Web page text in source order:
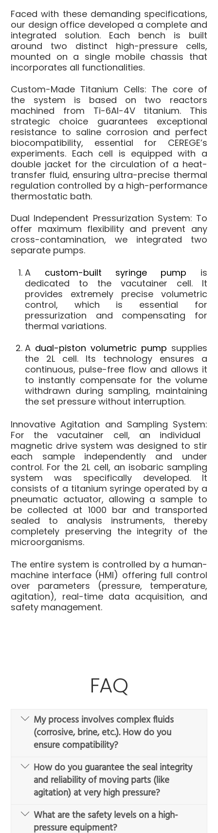
Faced with these demanding specifications,
our design office developed a complete and
integrated solution. Each bench is built
around two distinct high-pressure cells,
mounted on a single mobile chassis that
incorporates all functionalities.
Custom-Made Titanium Cells: The core of
the system is based on two reactors
machined from Ti-6Al-4V titanium. This
strategic choice guarantees exceptional
resistance to saline corrosion and perfect
biocompatibility, essential for CEREGE’s
experiments. Each cell is equipped with a
double jacket for the circulation of a heat-
transfer fluid, ensuring ultra-precise thermal
regulation controlled by a high-performance
thermostatic bath.
Dual Independent Pressurization System: To
offer maximum flexibility and prevent any
cross-contamination, we integrated two
separate pumps.
A custom-built syringe pump is
dedicated to the vacutainer cell. It
provides extremely precise volumetric
control, which is essential for
pressurization and compensating for
thermal variations.
A dual-piston volumetric pump supplies
the 2L cell. Its technology ensures a
continuous, pulse-free flow and allows it
to instantly compensate for the volume
withdrawn during sampling, maintaining
the set pressure without interruption.
Innovative Agitation and Sampling System:
For the vacutainer cell, an individual
magnetic drive system was designed to stir
each sample independently and under
control. For the 2L cell, an isobaric sampling
system was specifically developed. It
consists of a titanium syringe operated by a
pneumatic actuator, allowing a sample to
be collected at 1000 bar and transported
sealed to analysis instruments, thereby
completely preserving the integrity of the
microorganisms.
The entire system is controlled by a human-
machine interface (HMI) offering full control
over parameters (pressure, temperature,
agitation), real-time data acquisition, and
safety management.
FAQ
My process involves complex fluids
(corrosive, brine, etc.). How do you
ensure compatibility?
How do you guarantee the seal integrity
and reliability of moving parts (like
agitation) at very high pressure?
What are the safety levels on a high-
pressure equipment?